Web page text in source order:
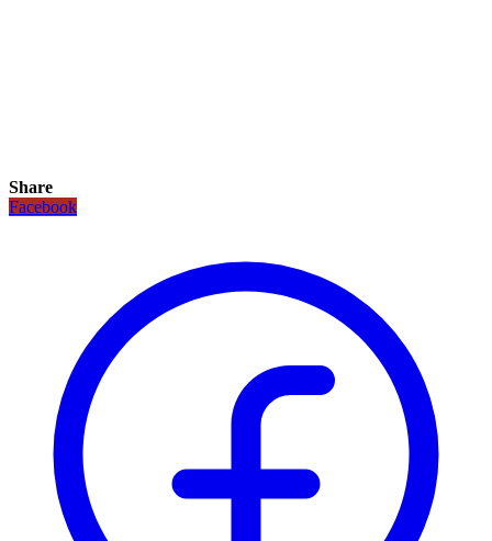
Share
Facebook